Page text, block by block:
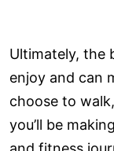
Ultimately, the
enjoy and can
choose to
you’ll be